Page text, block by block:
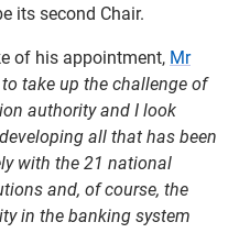
its second Chair.
of his appointment, Mr
take up the challenge of
authority and I look
all that has been
with the 21 national
and, of course, the
in the banking system